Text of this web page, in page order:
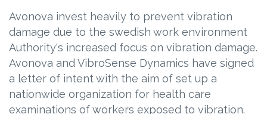
Avonova invest heavily to prevent vibration
damage due to the swedish work environment
Authority's increased focus on vibration damage.
Avonova and VibroSense Dynamics have signed
a letter of intent with the aim of set up a
nationwide organization for health care
examinations of workers exposed to vibration.